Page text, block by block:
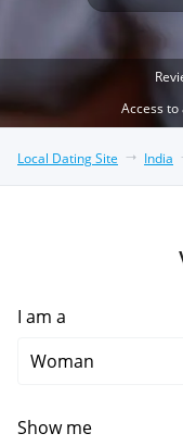
Access
Local Dating Site India
I am a
Woman
Show me